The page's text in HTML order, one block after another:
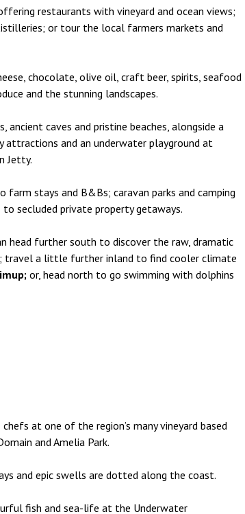
restaurants with vineyard and ocean views;
or tour the local farmers markets and
chocolate, olive oil, craft beer, spirits, seafood
and the stunning landscapes.
caves and pristine beaches, alongside a
and an underwater playground at
Jetty.
stays and B&Bs; caravan parks and camping
secluded private property getaways.
head further south to discover the raw, dramatic
; travel a little further inland to find cooler climate
or, head north to go swimming with dolphins
at one of the region’s many vineyard based
and Amelia Park.
and epic swells are dotted along the coast.
fish and sea-life at the Underwater